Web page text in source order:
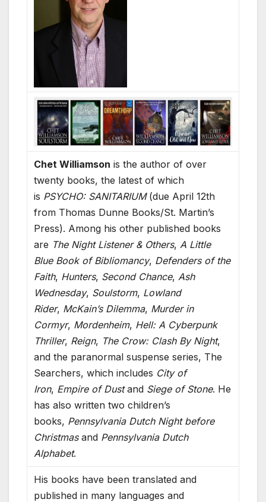
Chet Williamson is the author of over
twenty books, the latest of which
is PSYCHO: SANITARIUM(due April 12th
from Thomas Dunne Books/St. Martin’s
Press). Among his other published books
are The Night Listener & Others,A Little
Blue Book of Bibliomancy, Defenders of the
Faith, Hunters, Second Chance,Ash
Wednesday, Soulstorm, Lowland
Rider, McKain’s Dilemma, Murder in
Cormyr, Mordenheim, Hell: A Cyberpunk
Thriller, Reign, The Crow: Clash By Night,
and the paranormal suspense series, The
Searchers, which includes City of
Iron, Empire of Dustand Siege of Stone. He
has also written two children’s
books, Pennsylvania Dutch Night before
Christmasand Pennsylvania Dutch
Alphabet.
His books have been translated and
published in many languages and